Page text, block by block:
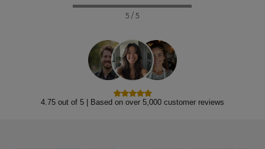
5 / 5
4.75 out of 5 | Based on over 5,000 customer reviews